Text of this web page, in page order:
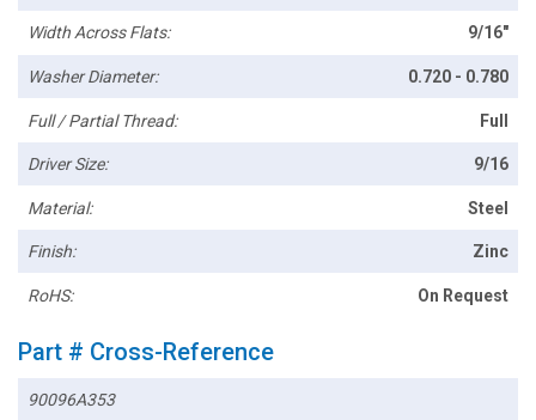
Width Across Flats: 9/16"
Washer Diameter: 0.720 - 0.780
Full / Partial Thread: Full
Driver Size: 9/16
Material: Steel
Finish: Zinc
RoHS: On Request
Part # Cross-Reference
90096A353